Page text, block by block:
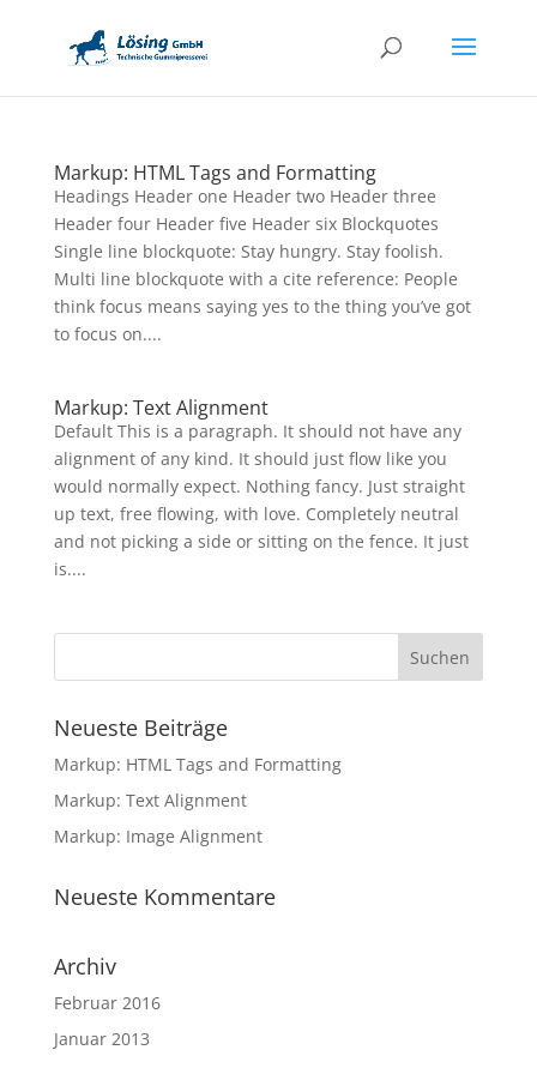
Markup: HTML Tags and Formatting
Headings Header one Header two Header three
Header four Header five Header six Blockquotes
Single line blockquote: Stay hungry. Stay foolish.
Multi line blockquote with a cite reference: People
think focus means saying yes to the thing you’ve got
to focus on....
Markup: Text Alignment
Default This is a paragraph. It should not have any
alignment of any kind. It should just flow like you
would normally expect. Nothing fancy. Just straight
up text, free flowing, with love. Completely neutral
and not picking a side or sitting on the fence. It just
is....
Neueste Beiträge
Markup: HTML Tags and Formatting
Markup: Text Alignment
Markup: Image Alignment
Neueste Kommentare
Archiv
Februar 2016
Januar 2013